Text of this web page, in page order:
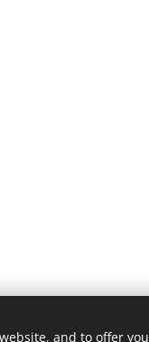
and to offer you